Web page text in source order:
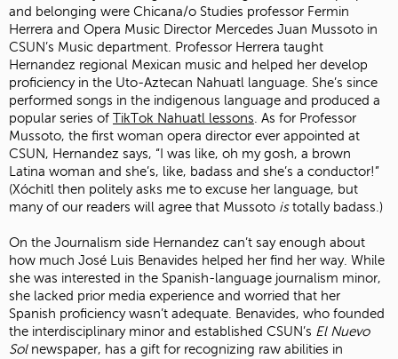
and belonging were Chicana/o Studies professor Fermin
Herrera and Opera Music Director Mercedes Juan Mussoto in
CSUN’s Music department. Professor Herrera taught
Hernandez regional Mexican music and helped her develop
proficiency in the Uto-Aztecan Nahuatl language. She’s since
performed songs in the indigenous language and produced a
popular series of TikTok Nahuatl lessons . As for Professor
Mussoto, the first woman opera director ever appointed at
CSUN, Hernandez says, “I was like, oh my gosh, a brown
Latina woman and she’s, like, badass and she’s a conductor!”
(Xóchitl then politely asks me to excuse her language, but
many of our readers will agree that Mussoto istotally badass.)
On the Journalism side Hernandez can’t say enough about
how much José Luis Benavides helped her find her way. While
she was interested in the Spanish-language journalism minor,
she lacked prior media experience and worried that her
Spanish proficiency wasn’t adequate. Benavides, who founded
the interdisciplinary minor and established CSUN’s El Nuevo
Solnewspaper, has a gift for recognizing raw abilities in